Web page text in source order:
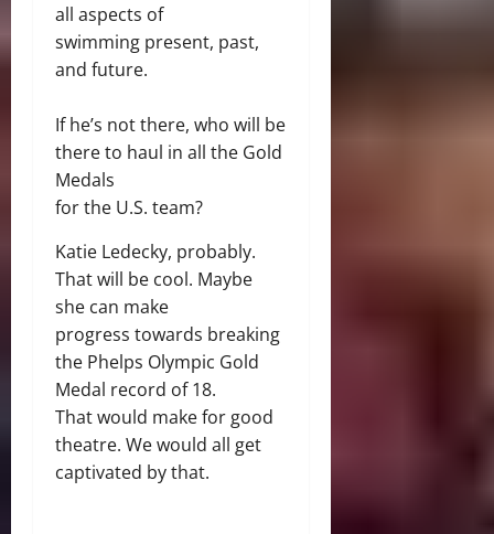
all aspects of
swimming present, past,
and future.
If he’s not there, who will be
there to haul in all the Gold
Medals
for the U.S. team?
Katie Ledecky, probably.
That will be cool. Maybe
she can make
progress towards breaking
the Phelps Olympic Gold
Medal record of 18.
That would make for good
theatre. We would all get
captivated by that.